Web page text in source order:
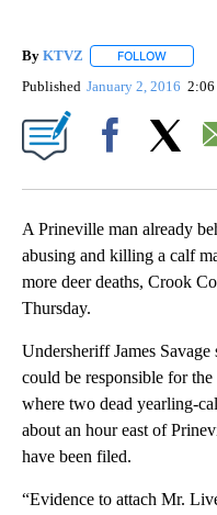
By KTVZ FOLLOW
Published January 2, 2016 2:06
A Prineville man already
abusing and killing a calf
more deer deaths, Crook
Thursday.
Undersheriff James
could be responsible for
where two dead yearling-
about an hour east of
have been filed.
“Evidence to attach Mr.